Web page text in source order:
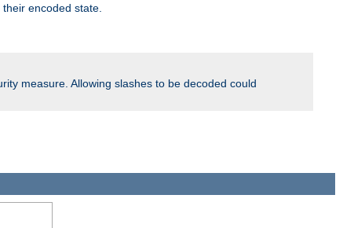
encoded state.
measure. Allowing slashes to be decoded could